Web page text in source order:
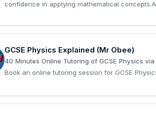
confidence in applying mathematical
GCSE Physics Explained (Mr Obee)
40 Minutes Online Tutoring of GCSE Physics
Book an online tutoring session for GCSE